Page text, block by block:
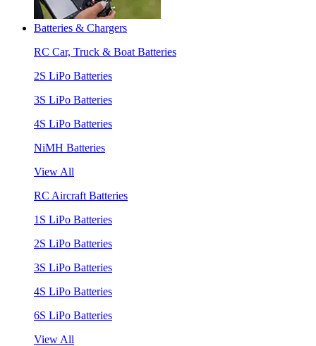
Batteries & Chargers
RC Car, Truck & Boat Batteries
2S LiPo Batteries
3S LiPo Batteries
4S LiPo Batteries
NiMH Batteries
View All
RC Aircraft Batteries
1S LiPo Batteries
2S LiPo Batteries
3S LiPo Batteries
4S LiPo Batteries
6S LiPo Batteries
View All